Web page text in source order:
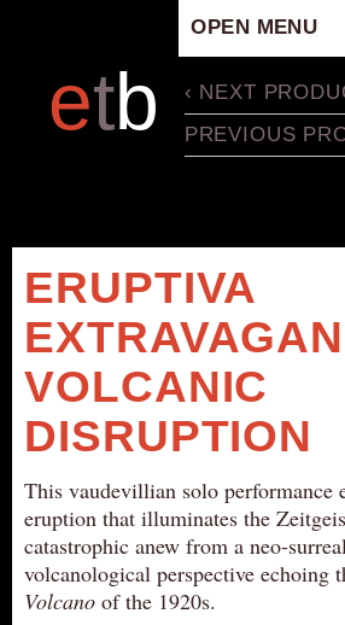
etb
OPEN MENU
ARTISTIC
STAFF
PRODUCTION
ABOUT US
NEWS
PRESS MATERIAL
NEWSLETTER
GET INVOLVED
AUDITIONS/​
VOLUNTEERING
‹ NEXT
PREVIOUS
ERUPTIVA
VOLCANIC
DISRUPTION
This vaudevillian solo performance
eruption that illuminates the
catastrophic anew from a neo-
volcanological perspective echoing
Volcano of the 1920s.